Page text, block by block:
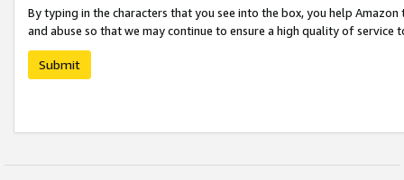
By typing in the characters that you see into the box, you help
and abuse so that we may continue to ensure a high quality of service
Submit